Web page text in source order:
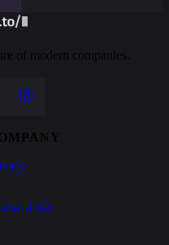
of modern companies.
of use